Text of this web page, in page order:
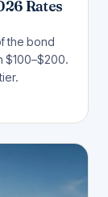
Rates
the bond
$100–$200.